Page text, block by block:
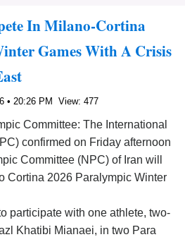
In Milano-Cortina
Games With A Crisis
• 20:26 PM View: 477
Committee: The International
confirmed on Friday afternoon
Committee (NPC) of Iran will
Cortina 2026 Paralympic Winter
participate with one athlete, two-
Khatibi Mianaei, in two Para